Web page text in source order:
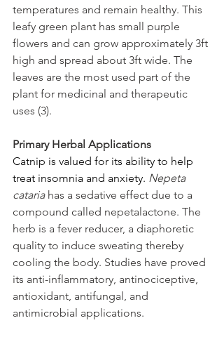
temperatures and remain healthy. This
leafy green plant has small purple
flowers and can grow approximately 3ft
high and spread about 3ft wide. The
leaves are the most used part of the
plant for medicinal and therapeutic
uses (3).
Primary Herbal Applications
Catnip is valued for its ability to help
treat insomnia and anxiety. Nepeta
cataria has a sedative effect due to a
compound called nepetalactone. The
herb is a fever reducer, a diaphoretic
quality to induce sweating thereby
cooling the body. Studies have proved
its anti-inflammatory, antinociceptive,
antioxidant, antifungal, and
antimicrobial applications.